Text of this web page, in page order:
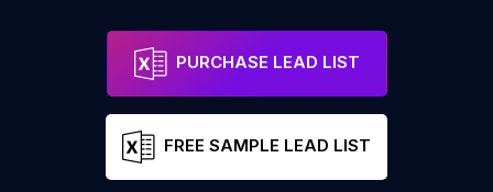
PURCHASE LEAD LIST
FREE SAMPLE LEAD LIST